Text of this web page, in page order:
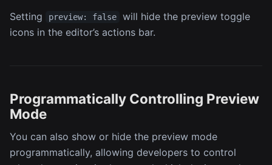
Setting preview: false
will hide the preview toggle
icons in the editor’s actions bar.
Programmatically Controlling Preview
Mode
You can also show or hide the preview mode
programmatically, allowing developers to control